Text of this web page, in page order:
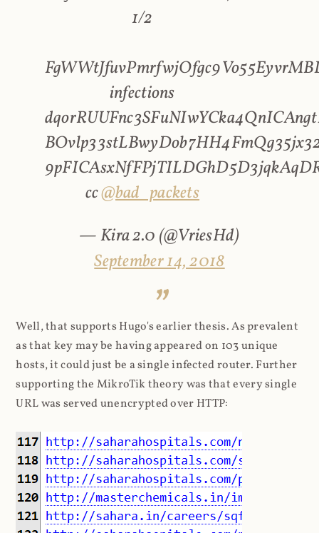
1/2
infections
cc@bad_packets
— Kira 2.0 (@VriesHd)
September 14, 2018
Well, that supports Hugo's earlier thesis. As prevalent
as that key may be having appeared on 103 unique
hosts, it could just be a single infected router. Further
supporting the MikroTik theory was that every single
URL was served unencrypted over HTTP: